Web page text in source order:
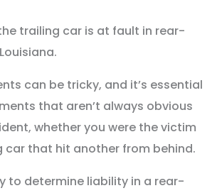
trailing car is at fault in rear-
can be tricky, and it’s essential
that aren’t always obvious
whether you were the victim
car that hit another from behind.
to determine liability in a rear-